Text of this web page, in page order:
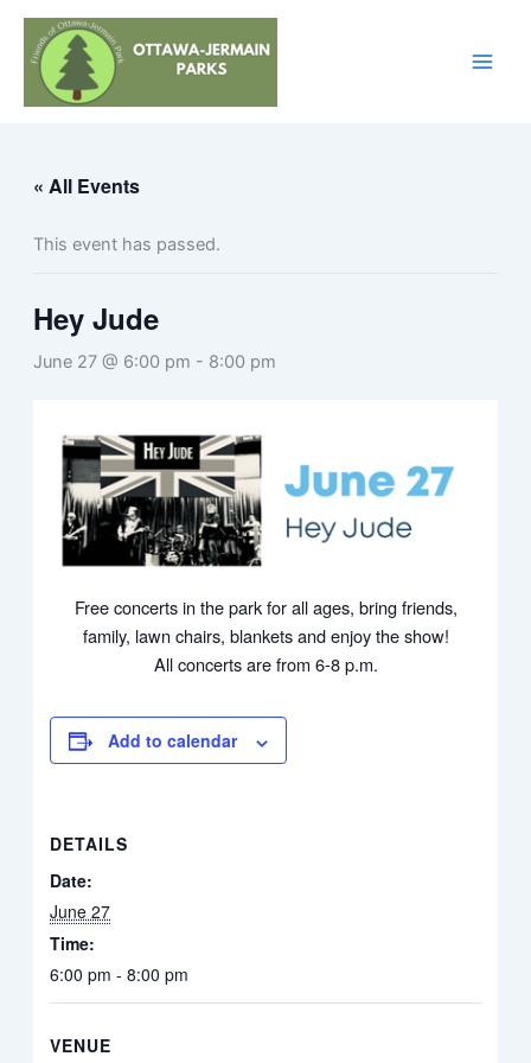
Skip
content
« All Events
This event has passed.
Hey Jude
June 27 @ 6:00 pm - 8:00 pm
Free concerts in the park for all ages, bring friends,
family, lawn chairs, blankets and enjoy the show!
All concerts are from 6-8 p.m.
Add to calendar
DETAILS
Date:
June 27
Time:
6:00 pm - 8:00 pm
VENUE